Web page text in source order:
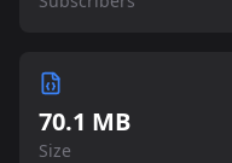
70.1 MB
Size